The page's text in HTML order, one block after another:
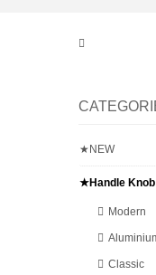
★NEW
★Handle
Modern
Classic